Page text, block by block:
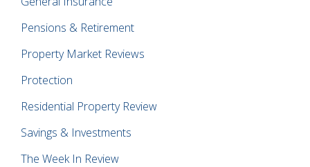
Pensions & Retirement
Property Market Reviews
Protection
Residential Property Review
Savings & Investments
The Week In Review